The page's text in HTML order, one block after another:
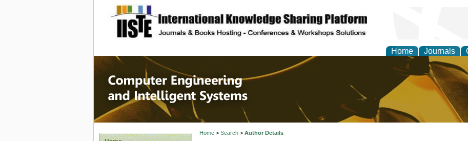
site description
Home Journals
Computer Engineering and
Systems
Home> Search> Author Details